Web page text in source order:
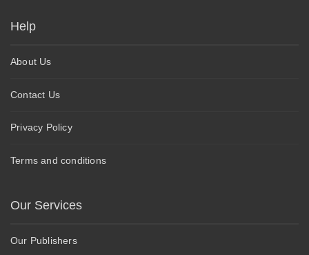
Help
About Us
Contact Us
Privacy Policy
Terms and conditions
Our Services
Our Publishers